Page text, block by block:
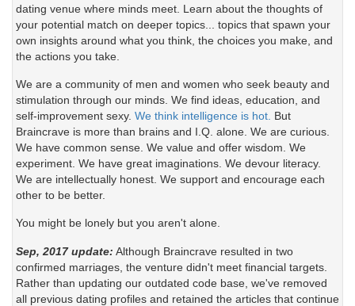
dating venue where minds meet. Learn about the thoughts of
your potential match on deeper topics... topics that spawn your
own insights around what you think, the choices you make, and
the actions you take.
We are a community of men and women who seek beauty and
stimulation through our minds. We find ideas, education, and
self-improvement sexy. We think intelligence is hot. But
Braincrave is more than brains and I.Q. alone. We are curious.
We have common sense. We value and offer wisdom. We
experiment. We have great imaginations. We devour literacy.
We are intellectually honest. We support and encourage each
other to be better.
You might be lonely but you aren't alone.
Sep, 2017 update: Although Braincrave resulted in two
confirmed marriages, the venture didn't meet financial targets.
Rather than updating our outdated code base, we've removed
all previous dating profiles and retained the articles that continue